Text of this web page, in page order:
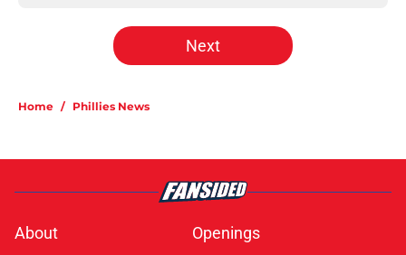
Next
Home / Phillies News
About Openings